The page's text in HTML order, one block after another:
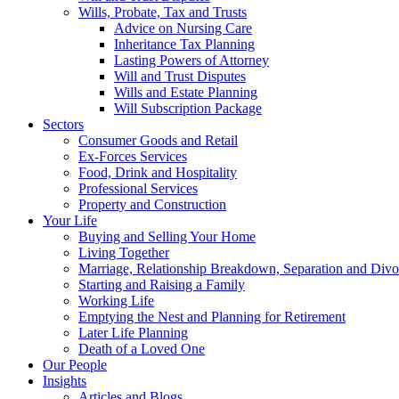
Wills, Probate, Tax and Trusts
Advice on Nursing Care
Inheritance Tax Planning
Lasting Powers of Attorney
Will and Trust Disputes
Wills and Estate Planning
Will Subscription Package
Sectors
Consumer Goods and Retail
Ex-Forces Services
Food, Drink and Hospitality
Professional Services
Property and Construction
Your Life
Buying and Selling Your Home
Living Together
Marriage, Relationship Breakdown, Separation and
Starting and Raising a Family
Working Life
Emptying the Nest and Planning for Retirement
Later Life Planning
Death of a Loved One
Our People
Insights